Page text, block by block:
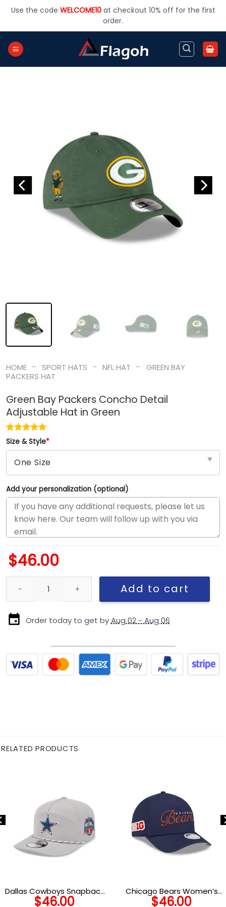
Use the code WELCOME10at checkout 10% off for the first
order.
HOME - SPORT HATS - NFL HAT -
GREEN BAY
PACKERS HAT
Green Bay Packers Concho Detail
Adjustable Hat in Green
Size & Style*
Add your personalization (optional)
$46.00
Green Bay Packers Concho Detail Adjustable Hat in Green
Add to cart
Order today to get byAug 02 - Aug 06
RELATED PRODUCTS
Dallas Cowboys Snapback
Cap in Gray
$46.00
Chicago Bears Women’s
Metallic Logo A-Frame
$46.00